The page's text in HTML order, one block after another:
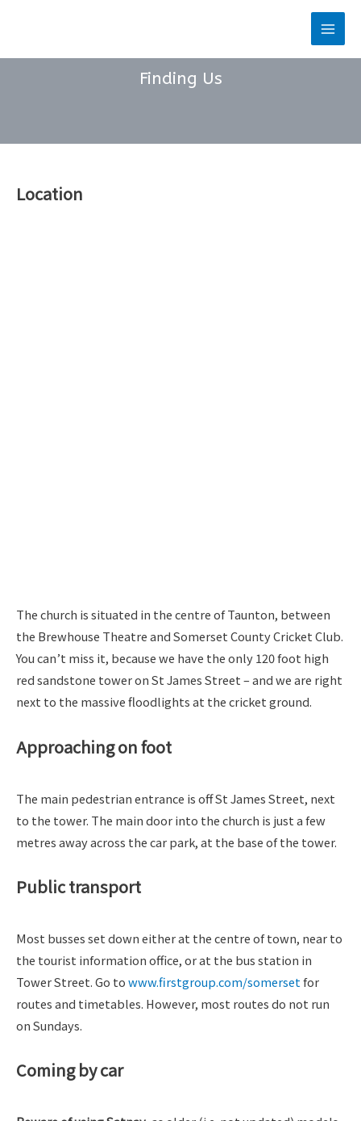
Main
Finding Us
Location
The church is situated in the centre of Taunton, between
the Brewhouse Theatre and Somerset County Cricket Club.
You can’t miss it, because we have the only 120 foot high
red sandstone tower on St James Street – and we are right
next to the massive floodlights at the cricket ground.
Approaching on foot
The main pedestrian entrance is off St James Street, next
to the tower. The main door into the church is just a few
metres away across the car park, at the base of the tower.
Public transport
Most busses set down either at the centre of town, near to
the tourist information office, or at the bus station in
Tower Street. Go towww.firstgroup.com/somersetfor
routes and timetables. However, most routes do not run
on Sundays.
Coming by car